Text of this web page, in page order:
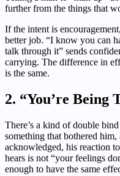
further from the things that
If the intent is
better job. “I know you can
talk through it” sends
carrying. The difference in
is the same.
2. “You’re Being
There’s a kind of double
something that bothered
acknowledged, his reaction
hears is not “your feelings
enough to have the same